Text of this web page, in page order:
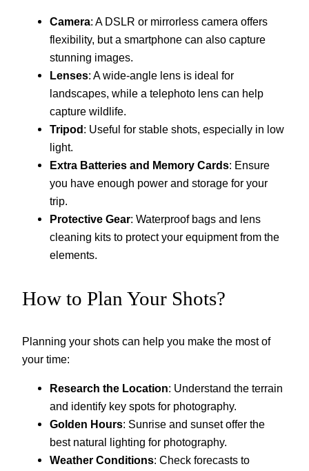
Camera: A DSLR or mirrorless camera offers
flexibility, but a smartphone can also capture
stunning images.
Lenses: A wide-angle lens is ideal for
landscapes, while a telephoto lens can help
capture wildlife.
Tripod : Useful for stable shots, especially in low
light.
Extra Batteries and Memory Cards: Ensure
you have enough power and storage for your
trip.
Protective Gear: Waterproof bags and lens
cleaning kits to protect your equipment from the
elements.
How to Plan Your Shots?
Planning your shots can help you make the most of
your time:
Research the Location: Understand the terrain
and identify key spots for photography.
Golden Hours: Sunrise and sunset offer the
best natural lighting for photography.
Weather Conditions: Check forecasts to